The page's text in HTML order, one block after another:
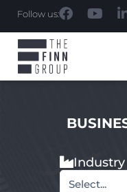
Follow us:
Industry
Select...